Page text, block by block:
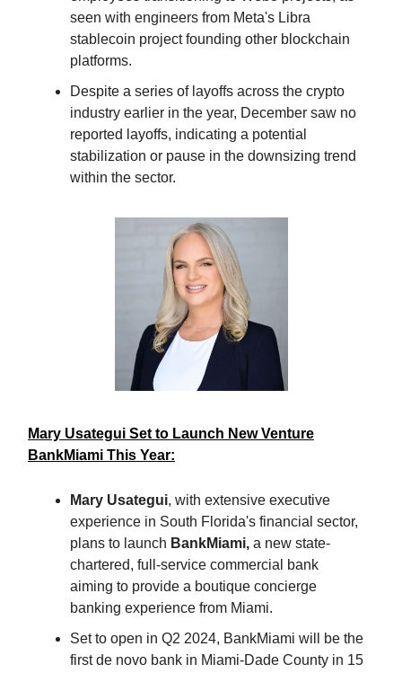
seen with engineers from Meta's Libra
stablecoin project founding other blockchain
platforms.
Despite a series of layoffs across the crypto
industry earlier in the year, December saw no
reported layoffs, indicating a potential
stabilization or pause in the downsizing trend
within the sector.
Mary Usategui Set to Launch New Venture
BankMiami This Year:
Mary Usategui, with extensive executive
experience in South Florida's financial sector,
plans to launch BankMiami, a new state-
chartered, full-service commercial bank
aiming to provide a boutique concierge
banking experience from Miami.
Set to open in Q2 2024, BankMiami will be the
first de novo bank in Miami-Dade County in 15